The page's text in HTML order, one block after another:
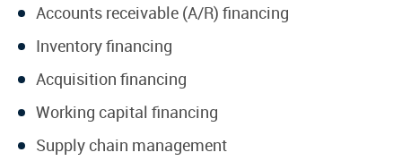
Accounts receivable (A/R) financing
Inventory financing
Acquisition financing
Working capital financing
Supply chain management